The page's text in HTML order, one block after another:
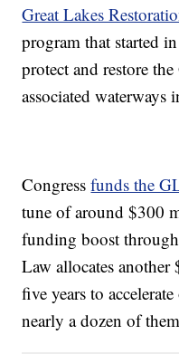
Great Lakes
program that started
protect and restore
associated waterways
Congressfunds the
tune of around $300
funding boost
Law allocates
five years to
nearly a dozen of